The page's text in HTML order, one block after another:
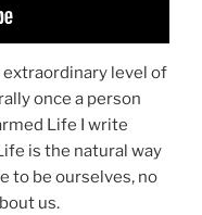
extraordinary level of
once a person
Life I write
is the natural way
to be ourselves, no
us.